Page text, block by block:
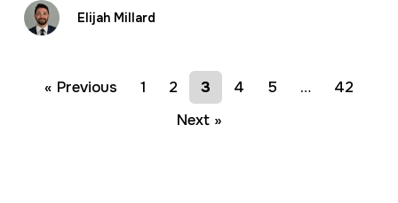
Elijah Millard
« Previous 1 2 3 4 5 …
42
Next »